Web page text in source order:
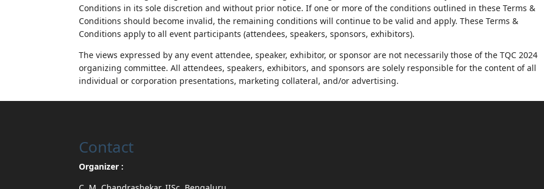
Conditions in its sole discretion and without prior notice. If one or more of the conditions outlined in these Terms &
Conditions should become invalid, the remaining conditions will continue to be valid and apply. These Terms &
Conditions apply to all event participants (attendees, speakers, sponsors, exhibitors).
The views expressed by any event attendee, speaker, exhibitor, or sponsor are not necessarily those of the TQC 2024
organizing committee. All attendees, speakers, exhibitors, and sponsors are solely responsible for the content of all
individual or corporation presentations, marketing collateral, and/or advertising.
Contact
Organizer :